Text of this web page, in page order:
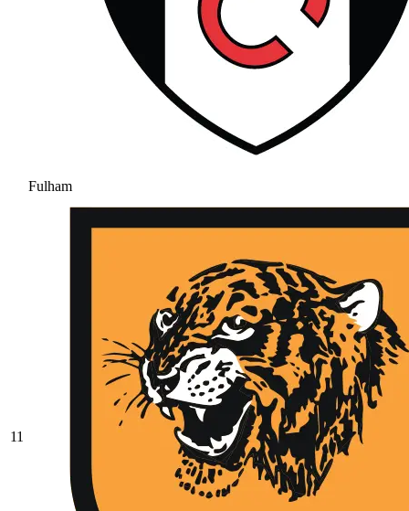
Fulham
11